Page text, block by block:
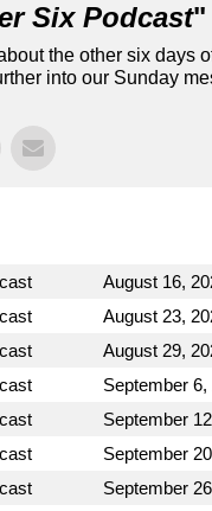
Six Podcast"
the other six days
into our Sunday
August 16,
August 23,
August 29,
September 6,
September
September
September